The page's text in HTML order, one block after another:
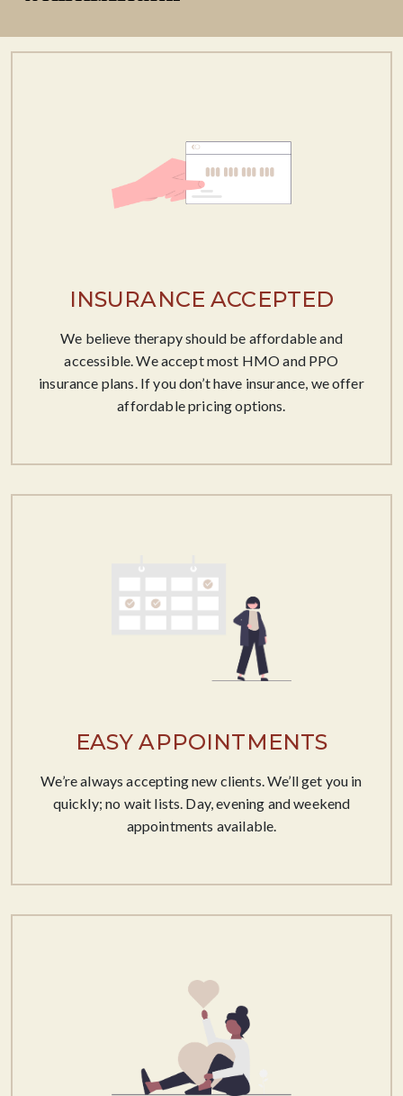
INSURANCE ACCEPTED
We believe therapy should be affordable​ and
accessible. We accept most HMO and PPO
insurance plans. If you don’t have insurance, we offer
affordable pricing options.
EASY APPOINTMENTS
We’re always accepting new clients. We’ll get you in
quickly; no wait lists. Day, evening and weekend
appointments available.